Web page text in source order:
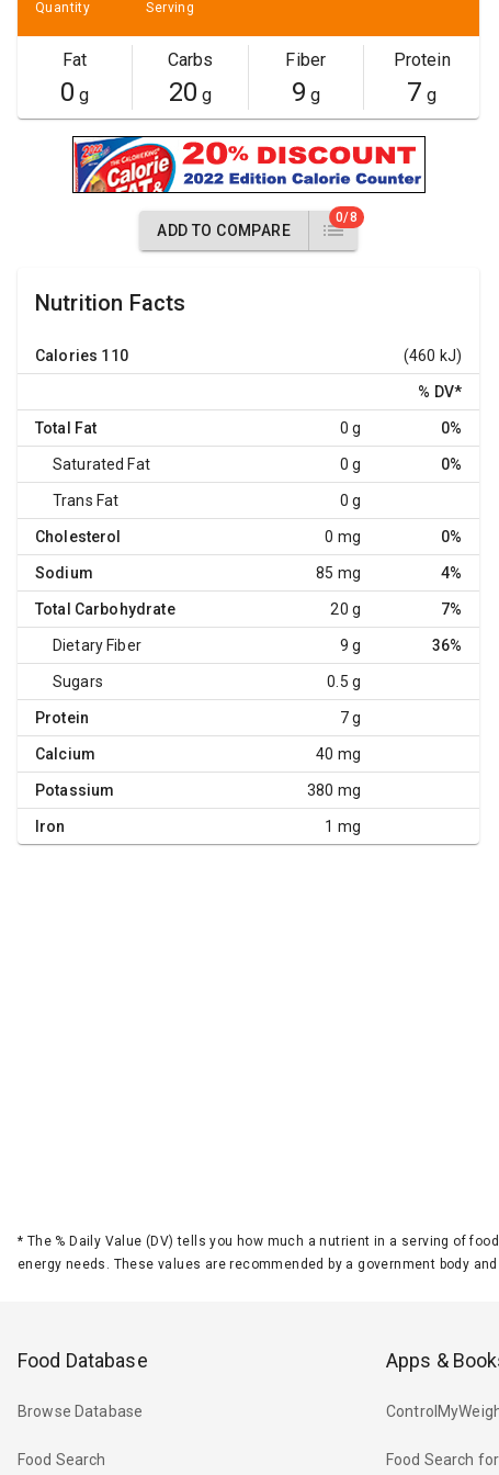
Quantity Serving
Fat
0 g
Carbs
20 g
Fiber
9 g
Protein
7 g
ADD TO COMPARE
0/8
Nutrition Facts
Calories 110 (460 kJ)
% DV*
Total Fat 0 g 0%
Saturated Fat 0 g 0%
Trans Fat 0 g
Cholesterol 0 mg 0%
Sodium 85 mg 4%
Total Carbohydrate 20 g 7%
Dietary Fiber 9 g 36%
Sugars 0.5 g
Protein 7 g
Calcium 40 mg
Potassium 380 mg
Iron 1 mg
* The % Daily Value (DV) tells you how much a nutrient in a serving of
energy needs. These values are recommended by a government body
Food Database
Browse Database
Food Search
Apps &
Food Search